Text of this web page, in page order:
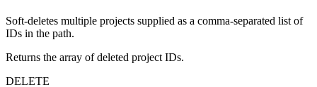
Soft-deletes multiple projects supplied as a comma-separated list of
IDs in the path.
Returns the array of deleted project IDs.
DELETE